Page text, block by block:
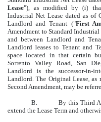
Lease"), as modified by (i)
Industrial Net Lease dated as of
Landlord and Tenant ("First
Amendment to Standard
and between Landlord and
Landlord leases to Tenant and
space located in that certain
Sorrento Valley Road, San
Landlord is the successor-in-
Landlord. The Original Lease,
Second Amendment, may be
B. By this Third
extend the Lease Term and